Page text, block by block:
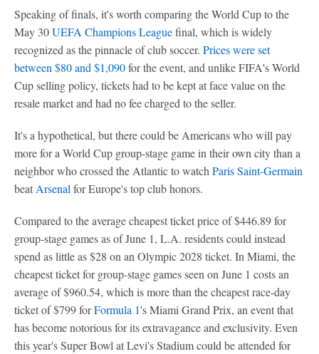
Speaking of finals, it's worth comparing the World Cup to the
May 30UEFA Champions Leaguefinal, which is widely
recognized as the pinnacle of club soccer. Prices were set
between $80 and $1,090for the event, and unlike FIFA's World
Cup selling policy, tickets had to be kept at face value on the
resale market and had no fee charged to the seller.
It's a hypothetical, but there could be Americans who will pay
more for a World Cup group-stage game in their own city than a
neighbor who crossed the Atlantic to watchParis Saint-Germain
beatArsenalfor Europe's top club honors.
Compared to the average cheapest ticket price of $446.89 for
group-stage games as of June 1, L.A. residents could instead
spend as little as $28 on an Olympic 2028 ticket. In Miami, the
cheapest ticket for group-stage games seen on June 1 costs an
average of $960.54, which is more than the cheapest race-day
ticket of $799 forFormula 1's Miami Grand Prix, an event that
has become notorious for its extravagance and exclusivity. Even
this year's Super Bowl at Levi's Stadium could be attended for